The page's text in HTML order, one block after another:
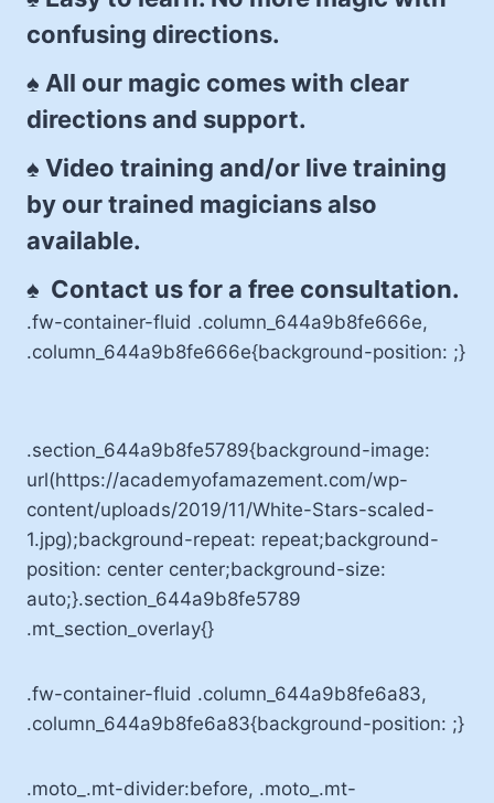
confusing directions.
♠ All our magic comes with clear
directions and support.
♠ Video training and/or live training
by our trained magicians also
available.
♠ Contact us for a free consultation.
.fw-container-fluid .column_644a9b8fe666e,
.column_644a9b8fe666e{background-position: ;}
.section_644a9b8fe5789{background-image:
url(https://academyofamazement.com/wp-
content/uploads/2019/11/White-Stars-scaled-
1.jpg);background-repeat: repeat;background-
position: center center;background-size:
auto;}.section_644a9b8fe5789
.mt_section_overlay{}
.fw-container-fluid .column_644a9b8fe6a83,
.column_644a9b8fe6a83{background-position: ;}
.moto_.mt-divider:before, .moto_.mt-